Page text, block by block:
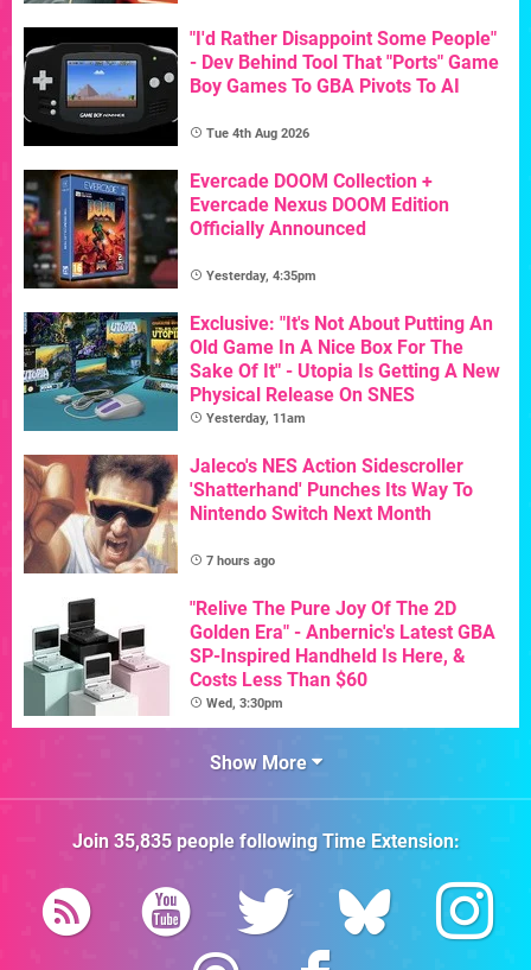
"I'd Rather Disappoint Some People"
- Dev Behind Tool That "Ports" Game
Boy Games To GBA Pivots To AI
Tue 4th Aug 2026
Evercade DOOM Collection +
Evercade Nexus DOOM Edition
Officially Announced
Yesterday, 4:35pm
Exclusive: "It's Not About Putting An
Old Game In A Nice Box For The
Sake Of It" - Utopia Is Getting A New
Physical Release On SNES
Yesterday, 11am
Jaleco's NES Action Sidescroller
'Shatterhand' Punches Its Way To
Nintendo Switch Next Month
7 hours ago
"Relive The Pure Joy Of The 2D
Golden Era" - Anbernic's Latest GBA
SP-Inspired Handheld Is Here, &
Costs Less Than $60
Wed, 3:30pm
Show More
Join 35,835people followingTime Extension: